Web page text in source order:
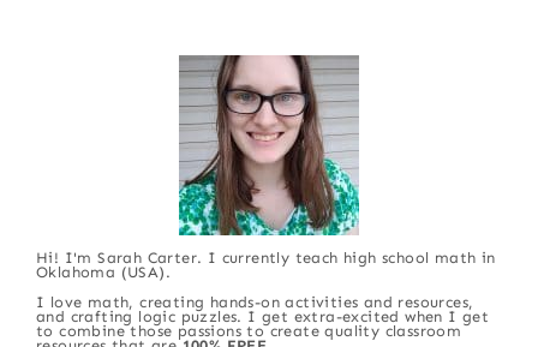
Hi! I'm Sarah Carter. I currently teach high school math in
Oklahoma (USA).
I love math, creating hands-on activities and resources,
and crafting logic puzzles. I get extra-excited when I get
to combine those passions to create quality classroom